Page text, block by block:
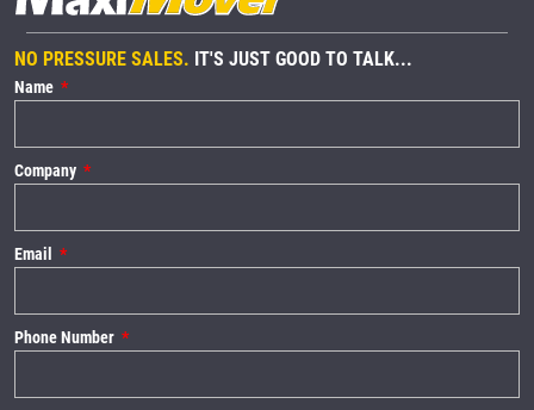
NO PRESSURE SALES. IT'S JUST GOOD TO TALK...
Name
Company
Email
Phone Number